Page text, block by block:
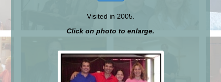
Visited in 2005.
Click on photo to enlarge.